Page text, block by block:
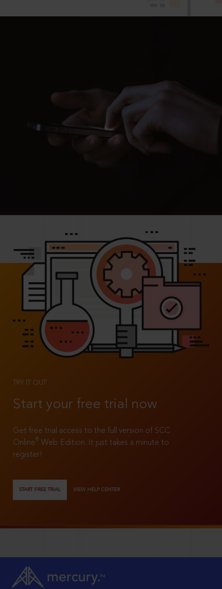
TRY IT OUT
Start your free trial now
Get free trial access to the full version of SCC
Online®
Web Edition. It just takes a minute to
register!
START FREE TRIAL VIEW HELP CENTER